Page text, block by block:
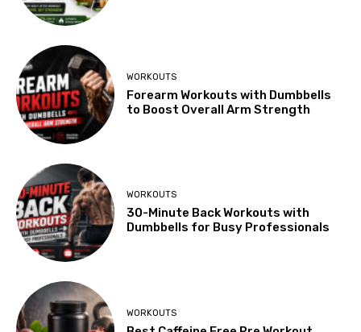
WORKOUTS
Forearm Workouts with Dumbbells
to Boost Overall Arm Strength
WORKOUTS
30-Minute Back Workouts with
Dumbbells for Busy Professionals
WORKOUTS